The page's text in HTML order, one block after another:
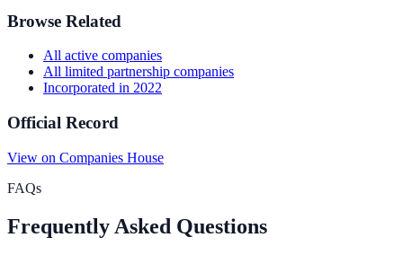
Browse Related
All active companies
All limited partnership companies
Incorporated in 2022
Official Record
View on Companies House
FAQs
Frequently Asked Questions